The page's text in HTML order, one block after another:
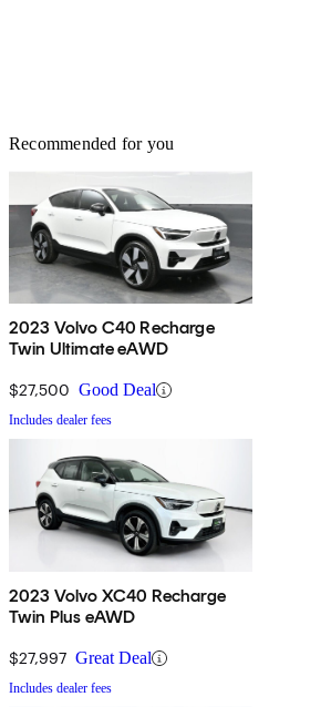
Recommended for you
2023 Volvo C40 Recharge
Twin Ultimate eAWD
$27,500 Good Deal
Includes dealer fees
2023 Volvo XC40 Recharge
Twin Plus eAWD
$27,997 Great Deal
Includes dealer fees